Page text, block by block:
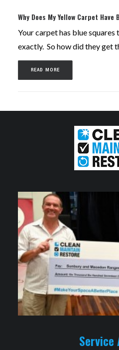
Why Does My Yellow Carpet Have
Your carpet has blue
exactly. So how did they get
READ MORE
Service